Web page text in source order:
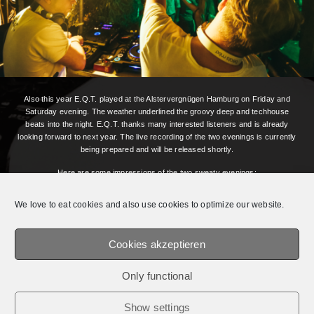
We love to eat cookies and also use cookies to optimize our website.
Cookies akzeptieren
Only functional
Show settings
Also this year E.Q.T. played at the Alstervergnügen Hamburg on Friday and
Saturday evening. The weather underlined the groovy deep and techhouse
beats into the night. E.Q.T. thanks many interested listeners and is already
looking forward to next year. The live recording of the two evenings is currently
being prepared and will be released shortly.
Here are some impressions of the two sweaty evenings:
Photos by:Claudia Tejeda Fotografía